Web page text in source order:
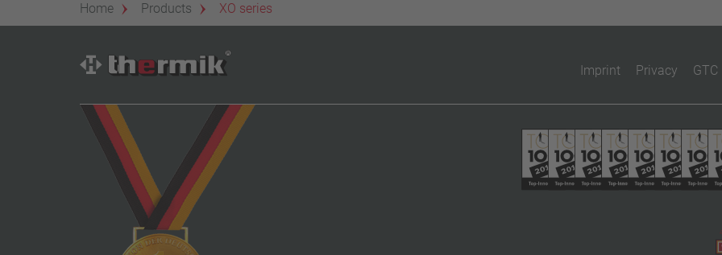
Home Products XO series
Imprint Privacy GTC